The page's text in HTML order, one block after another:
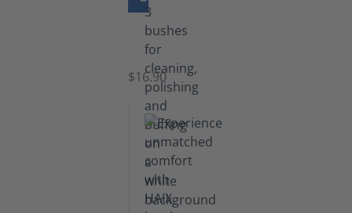
Set
Brushes
$16.90